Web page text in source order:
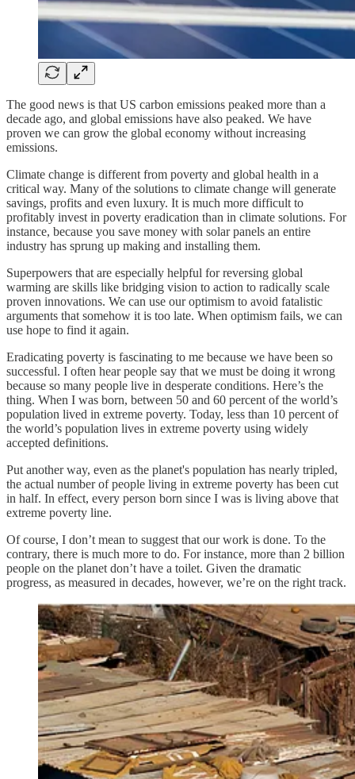
The good news is that US carbon emissions peaked more than a
decade ago, and global emissions have also peaked. We have
proven we can grow the global economy without increasing
emissions.
Climate change is different from poverty and global health in a
critical way. Many of the solutions to climate change will generate
savings, profits and even luxury. It is much more difficult to
profitably invest in poverty eradication than in climate solutions. For
instance, because you save money with solar panels an entire
industry has sprung up making and installing them.
Superpowers that are especially helpful for reversing global
warming are skills like bridging vision to action to radically scale
proven innovations. We can use our optimism to avoid fatalistic
arguments that somehow it is too late. When optimism fails, we can
use hope to find it again.
Eradicating poverty is fascinating to me because we have been so
successful. I often hear people say that we must be doing it wrong
because so many people live in desperate conditions. Here’s the
thing. When I was born, between 50 and 60 percent of the world’s
population lived in extreme poverty. Today, less than 10 percent of
the world’s population lives in extreme poverty using widely
accepted definitions.
Put another way, even as the planet's population has nearly tripled,
the actual number of people living in extreme poverty has been cut
in half. In effect, every person born since I was is living above that
extreme poverty line.
Of course, I don’t mean to suggest that our work is done. To the
contrary, there is much more to do. For instance, more than 2 billion
people on the planet don’t have a toilet. Given the dramatic
progress, as measured in decades, however, we’re on the right track.